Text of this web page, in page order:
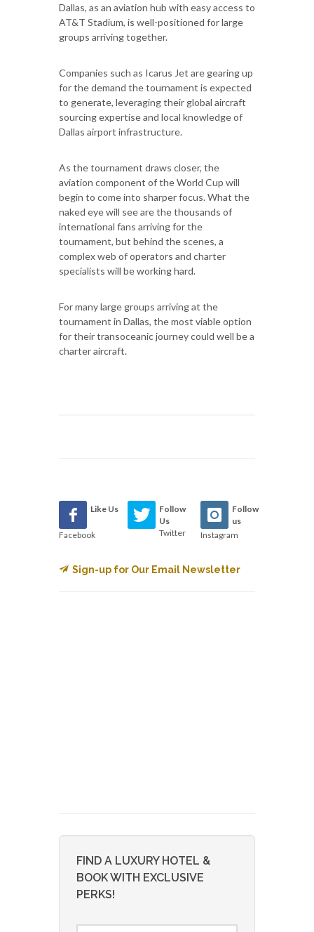
Dallas, as an aviation hub with easy access to
AT&T Stadium, is well-positioned for large
groups arriving together.
Companies such as Icarus Jet are gearing up
for the demand the tournament is expected
to generate, leveraging their global aircraft
sourcing expertise and local knowledge of
Dallas airport infrastructure.
As the tournament draws closer, the
aviation component of the World Cup will
begin to come into sharper focus. What the
naked eye will see are the thousands of
international fans arriving for the
tournament, but behind the scenes, a
complex web of operators and charter
specialists will be working hard.
For many large groups arriving at the
tournament in Dallas, the most viable option
for their transoceanic journey could well be a
charter aircraft.
Like Us
Facebook
Follow
Us
Twitter
Follow
us
Instagram
Sign-up for Our Email Newsletter
FIND A LUXURY HOTEL &
BOOK WITH EXCLUSIVE
PERKS!